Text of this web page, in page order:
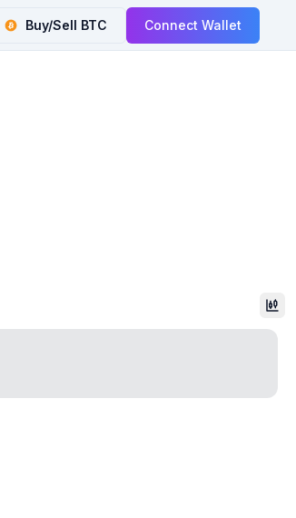
Buy/Sell BTC Connect Wallet